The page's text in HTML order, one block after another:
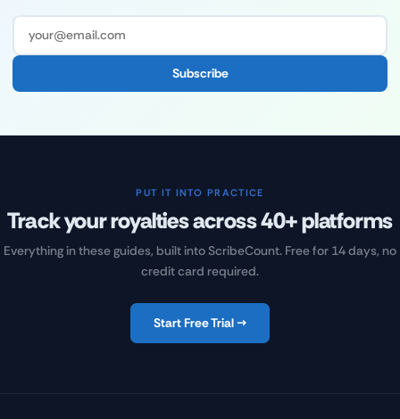
Subscribe
PUT IT INTO PRACTICE
Track your royalties across 40+ platforms
Everything in these guides, built into ScribeCount. Free for 14 days, no
credit card required.
Start Free Trial →